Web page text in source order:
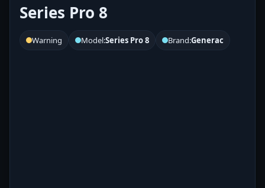
Series Pro 8
Warning Model:Series Pro 8 Brand:Generac